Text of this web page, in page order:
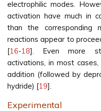
electrophilic modes.
activation have much in
than the corresponding
reactions appear to
[16-18]. Even more
activations, in most
addition (followed by
hydride) [19].
Experimental